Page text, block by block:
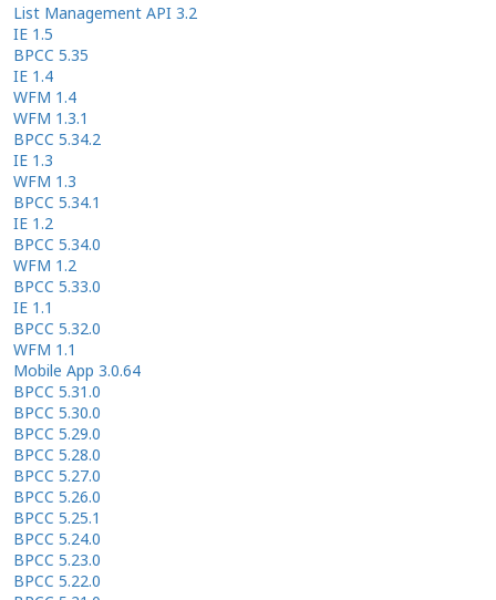
List Management API 3.2
IE 1.5
BPCC 5.35
IE 1.4
WFM 1.4
WFM 1.3.1
BPCC 5.34.2
IE 1.3
WFM 1.3
BPCC 5.34.1
IE 1.2
BPCC 5.34.0
WFM 1.2
BPCC 5.33.0
IE 1.1
BPCC 5.32.0
WFM 1.1
Mobile App 3.0.64
BPCC 5.31.0
BPCC 5.30.0
BPCC 5.29.0
BPCC 5.28.0
BPCC 5.27.0
BPCC 5.26.0
BPCC 5.25.1
BPCC 5.24.0
BPCC 5.23.0
BPCC 5.22.0